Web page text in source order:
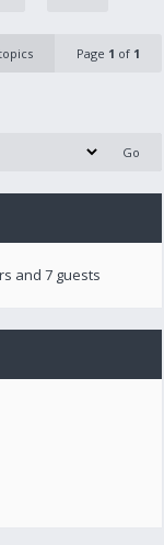
Page 1 of 1
and 7 guests